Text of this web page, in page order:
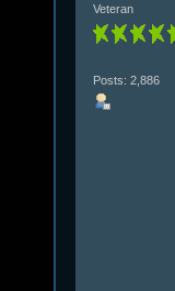
Veteran
Posts: 2,886